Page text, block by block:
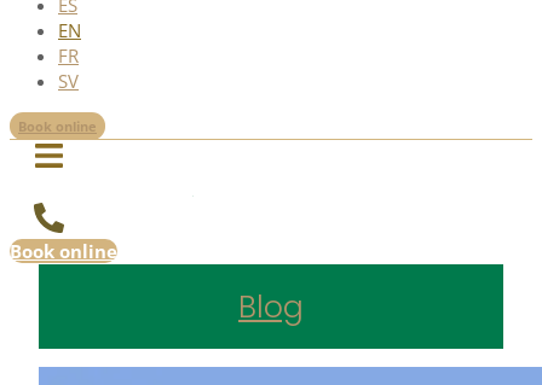
ES
EN
FR
SV
Book online
Book online
Blog